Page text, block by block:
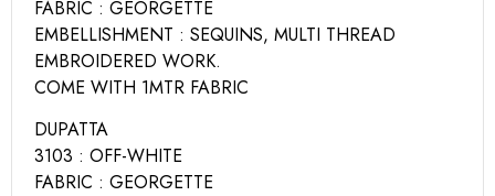
FABRIC : GEORGETTE
EMBELLISHMENT : SEQUINS, MULTI THREAD
EMBROIDERED WORK.
COME WITH 1MTR FABRIC
DUPATTA
3103 : OFF-WHITE
FABRIC : GEORGETTE